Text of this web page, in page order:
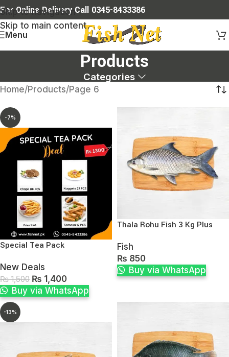
Skip to navigation
Skip to main content
For Online Delivery Call 0345-8433386
Menu
Products
Categories
Home Products Page 6
-7%
Special Tea Pack
New Deals
₨1,500 ₨ 1,400
Buy via WhatsApp
Thala Rohu Fish 3 Kg Plus
Fish
₨ 850
Buy via WhatsApp
-13%